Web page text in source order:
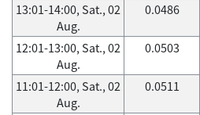
13:01-14:00, Sat., 02
Aug.
0.0486
12:01-13:00, Sat., 02
Aug.
0.0503
11:01-12:00, Sat., 02
Aug.
0.0511